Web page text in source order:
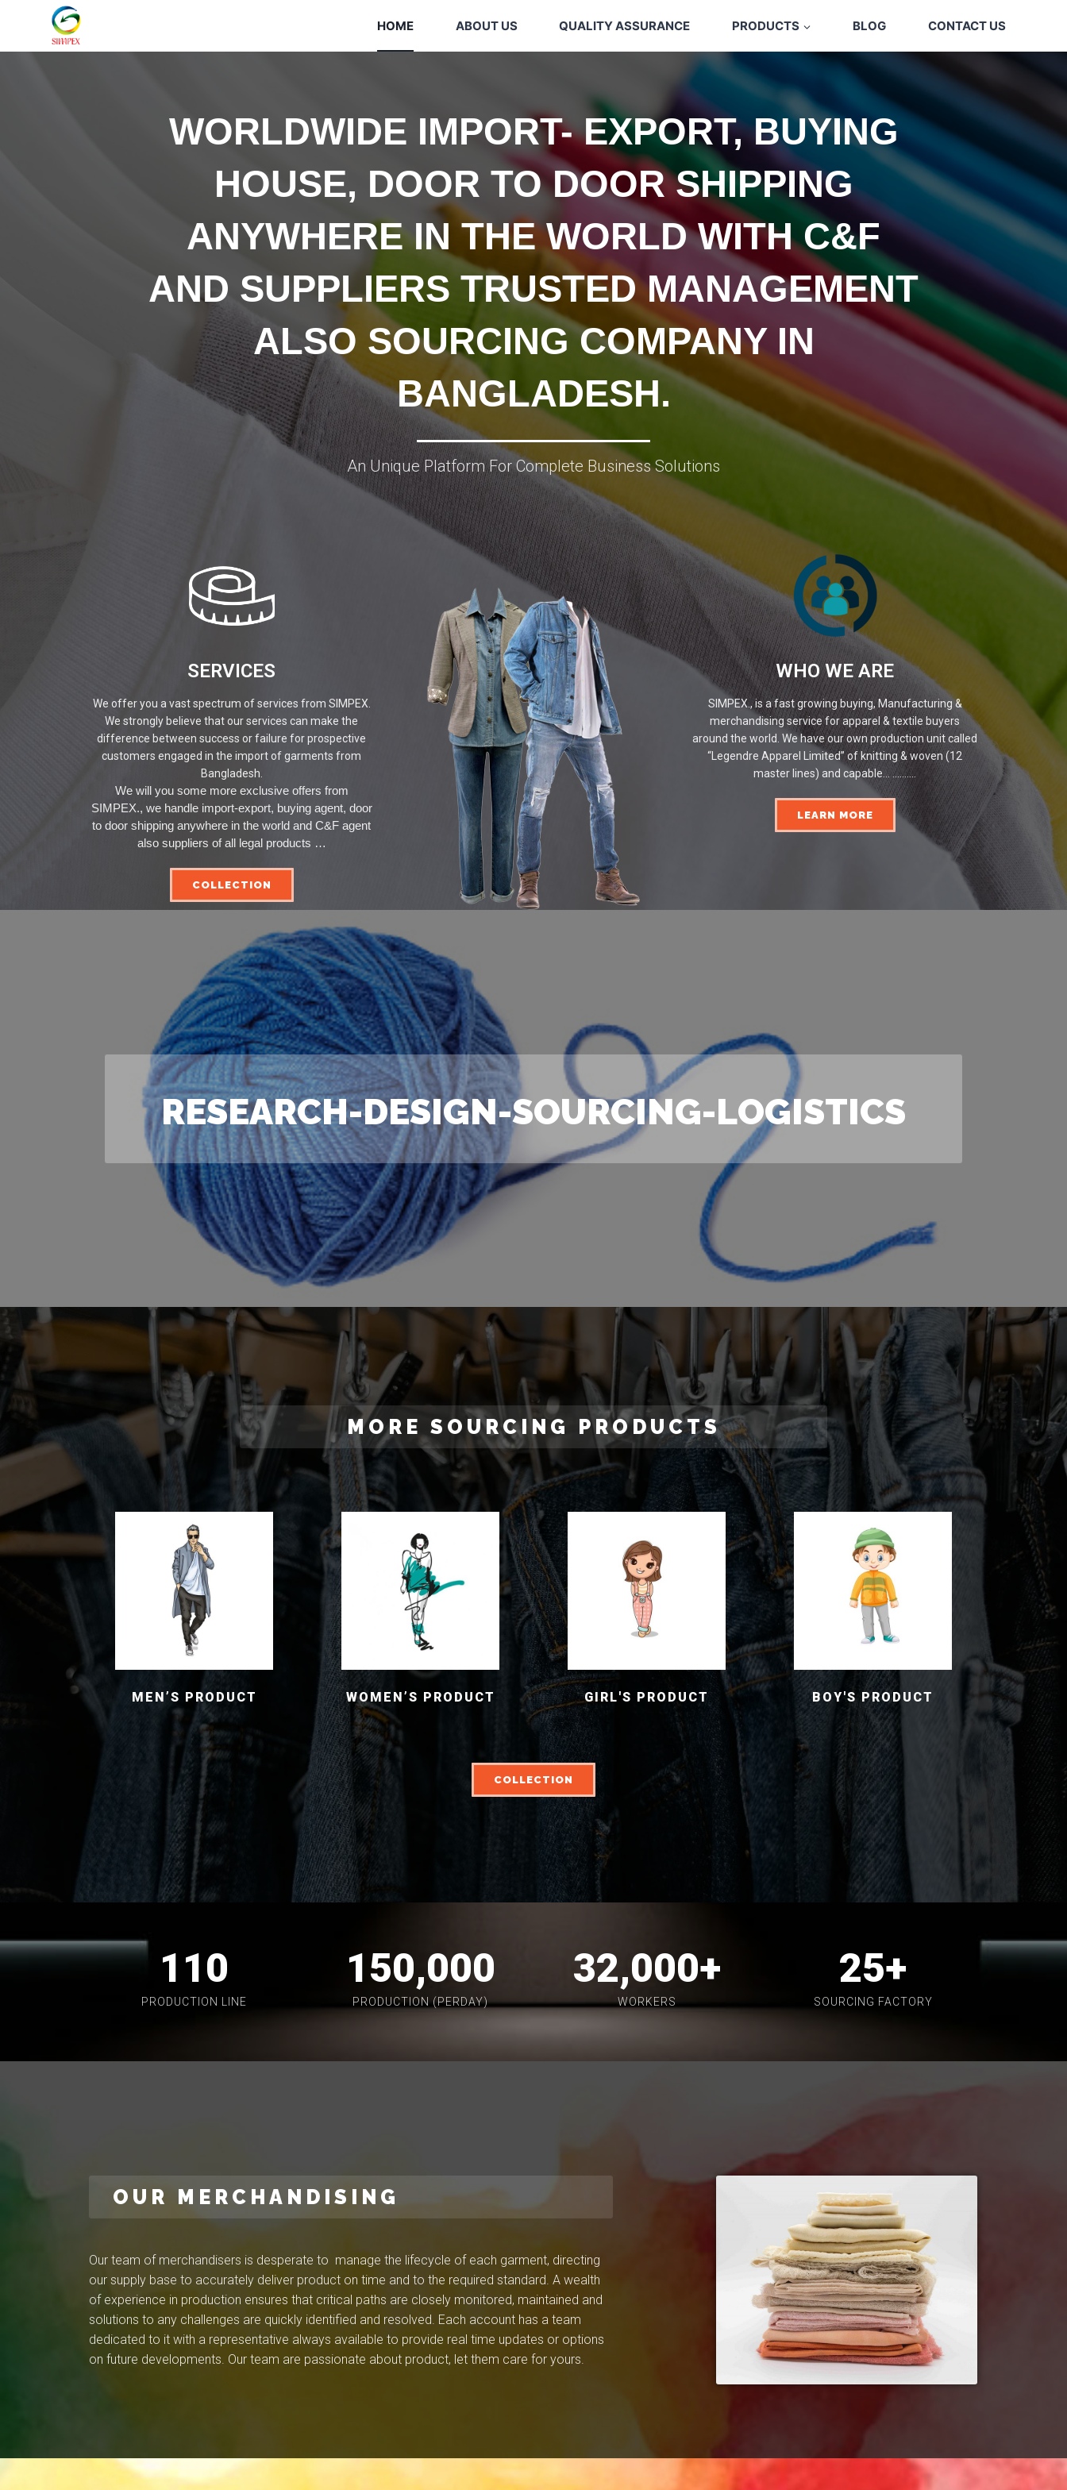
HOME ABOUT US QUALITY ASSURANCE PRODUCTS BLOG CONTACT US
WORLDWIDE IMPORT- EXPORT, BUYING
HOUSE, DOOR TO DOOR SHIPPING
ANYWHERE IN THE WORLD WITH C&F
AND SUPPLIERS TRUSTEDMANAGEMENT
ALSO SOURCING COMPANY IN
BANGLADESH.
An Unique Platform For Complete Business Solutions
SERVICES
We offer you a vast spectrum of services from SIMPEX.
We strongly believe that our services can make the
difference between success or failure for prospective
customers engaged in the import of garments from
Bangladesh.
We will you some more exclusive offers from
SIMPEX., we handle import-export, buying agent, door
to door shipping anywhere in the world and C&F agent
also suppliers of all legal products …
COLLECTION
WHO WE ARE
SIMPEX., is a fast growing buying, Manufacturing &
merchandising service for apparel & textile buyers
around the world. We have our own production unit called
“Legendre Apparel Limited” of knitting & woven (12
master lines) and capable... ..........
LEARN MORE
RESEARCH-DESIGN-SOURCING-LOGISTICS
MORE SOURCING PRODUCTS
MEN’S PRODUCT WOMEN’S PRODUCT GIRL'S PRODUCT BOY'S PRODUCT
COLLECTION
110
PRODUCTION LINE
150,000
PRODUCTION (PERDAY)
32,000+
WORKERS
25+
SOURCING FACTORY
OUR MERCHANDISING
Our team of merchandisers is desperate to manage the lifecycle of each garment, directing
our supply base to accurately deliver product on time and to the required standard. A wealth
of experience in production ensures that critical paths are closely monitored, maintained and
solutions to any challenges are quickly identified and resolved. Each account has a team
dedicated to it with a representative always available to provide real time updates or options
on future developments. Our team are passionate about product, let them care for yours.